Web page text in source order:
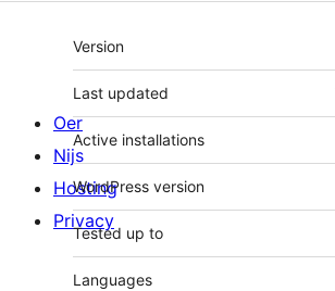
Meta
Version
Last updated
Active installations
WordPress version
Tested up to
Languages
Oer
Nijs
Hosting
Privacy